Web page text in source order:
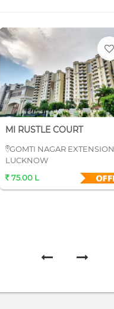
MI RUSTLE COURT
GOMTI NAGAR EXTENSION,
LUCKNOW
75.00 L